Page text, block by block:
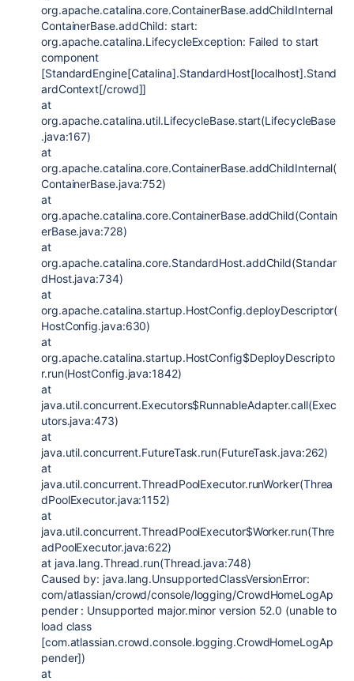
org.apache.catalina.core.ContainerBase.addChildInternal
ContainerBase.addChild: start:
org.apache.catalina.LifecycleException: Failed to start
component
[StandardEngine[Catalina].StandardHost[localhost].Stand
ardContext[/crowd]]
at
org.apache.catalina.util.LifecycleBase.start(LifecycleBase
.java:167)
at
org.apache.catalina.core.ContainerBase.addChildInternal(
ContainerBase.java:752)
at
org.apache.catalina.core.ContainerBase.addChild(Contain
erBase.java:728)
at
org.apache.catalina.core.StandardHost.addChild(Standar
dHost.java:734)
at
org.apache.catalina.startup.HostConfig.deployDescriptor(
HostConfig.java:630)
at
org.apache.catalina.startup.HostConfig$DeployDescripto
r.run(HostConfig.java:1842)
at
java.util.concurrent.Executors$RunnableAdapter.call(Exec
utors.java:473)
at
java.util.concurrent.FutureTask.run(FutureTask.java:262)
at
java.util.concurrent.ThreadPoolExecutor.runWorker(Threa
dPoolExecutor.java:1152)
at
java.util.concurrent.ThreadPoolExecutor$Worker.run(Thre
adPoolExecutor.java:622)
at java.lang.Thread.run(Thread.java:748)
Caused by: java.lang.UnsupportedClassVersionError:
com/atlassian/crowd/console/logging/CrowdHomeLogAp
pender : Unsupported major.minor version 52.0 (unable to
load class
[com.atlassian.crowd.console.logging.CrowdHomeLogAp
pender])
at